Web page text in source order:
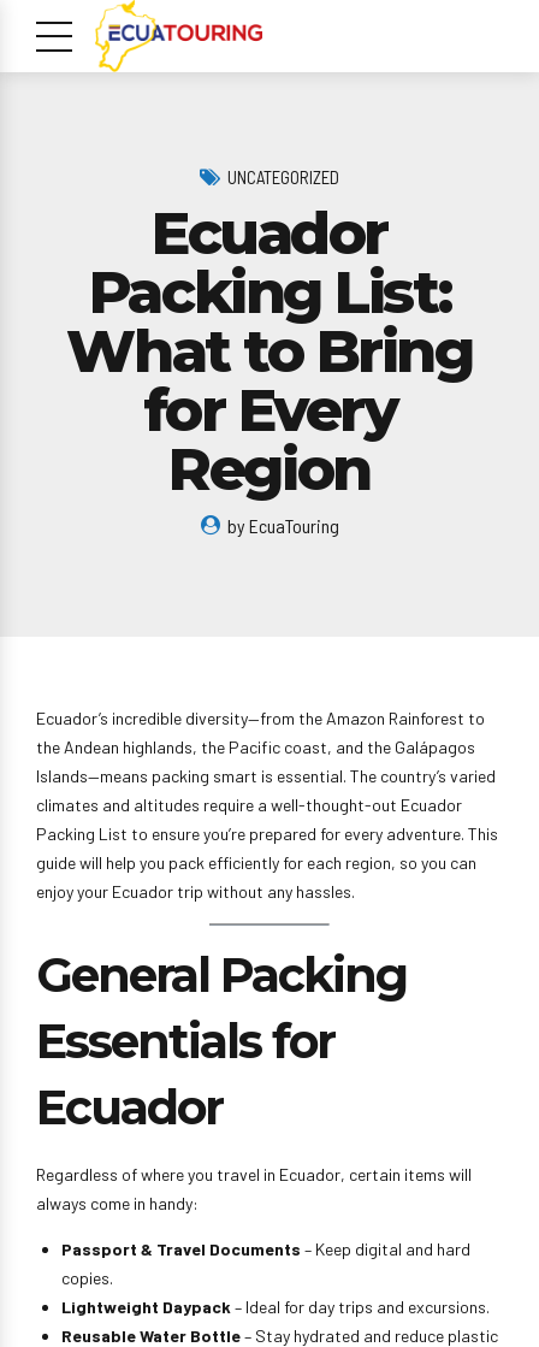
UNCATEGORIZED
Ecuador
Packing List:
What to Bring
for Every
Region
by EcuaTouring
Ecuador’s incredible diversity—from the Amazon Rainforest to
the Andean highlands, the Pacific coast, and the Galápagos
Islands—means packing smart is essential. The country’s varied
climates and altitudes require a well-thought-out Ecuador
Packing List to ensure you’re prepared for every adventure. This
guide will help you pack efficiently for each region, so you can
enjoy your Ecuador trip without any hassles.
General Packing
Essentials for
Ecuador
Regardless of where you travel in Ecuador, certain items will
always come in handy:
Passport & Travel Documents – Keep digital and hard
copies.
Lightweight Daypack – Ideal for day trips and excursions.
Reusable Water Bottle– Stay hydrated and reduce plastic